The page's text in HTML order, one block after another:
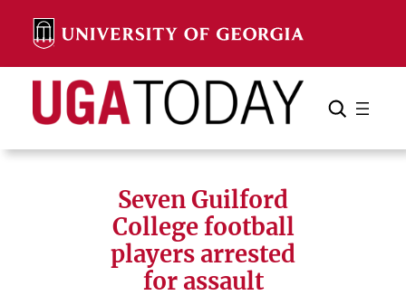
content
Search Search Cancel
Seven Guilford
College football
players arrested
for assault